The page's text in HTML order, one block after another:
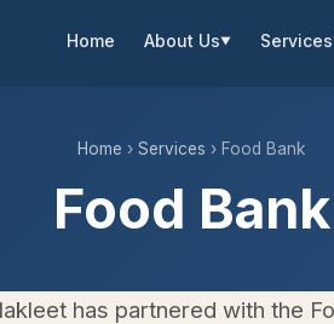
Home About Us▼ Services
Home › Services › Food Bank
Food Bank
has partnered with the